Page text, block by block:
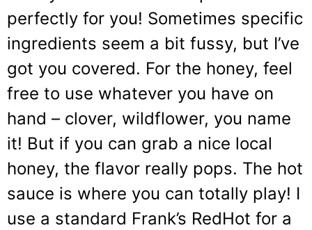
perfectly for you! Sometimes specific
ingredients seem a bit fussy, but I’ve
got you covered. For the honey, feel
free to use whatever you have on
hand – clover, wildflower, you name
it! But if you can grab a nice local
honey, the flavor really pops. The hot
sauce is where you can totally play! I
use a standard Frank’s RedHot for a